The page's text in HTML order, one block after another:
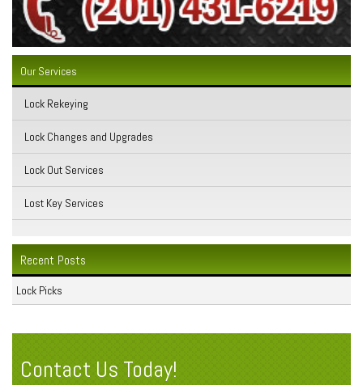
Our Services
Lock Rekeying
Lock Changes and Upgrades
Lock Out Services
Lost Key Services
Recent Posts
Lock Picks
Contact Us Today!